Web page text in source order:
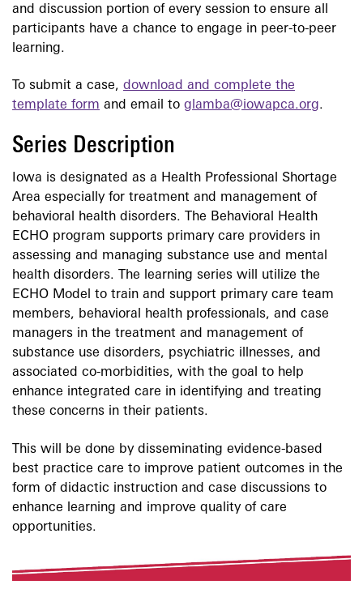
and discussion portion of every session to ensure all
participants have a chance to engage in peer-to-peer
learning.
To submit a case, download and complete the
template form and email to glamba@iowapca.org.
Series Description
Iowa is designated as a Health Professional Shortage
Area especially for treatment and management of
behavioral health disorders. The Behavioral Health
ECHO program supports primary care providers in
assessing and managing substance use and mental
health disorders. The learning series will utilize the
ECHO Model to train and support primary care team
members, behavioral health professionals, and case
managers in the treatment and management of
substance use disorders, psychiatric illnesses, and
associated co-morbidities, with the goal to help
enhance integrated care in identifying and treating
these concerns in their patients.
This will be done by disseminating evidence-based
best practice care to improve patient outcomes in the
form of didactic instruction and case discussions to
enhance learning and improve quality of care
opportunities.